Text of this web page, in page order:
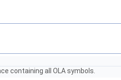
containing all OLA symbols.